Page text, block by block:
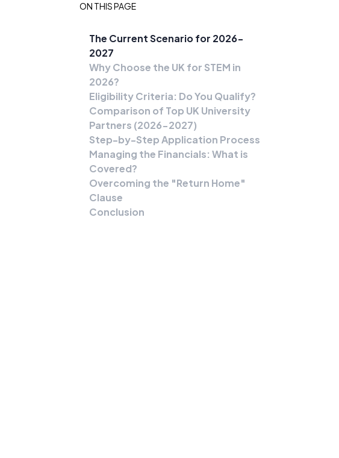
ON THIS PAGE
The Current Scenario for 2026-
2027
Why Choose the UK for STEM in
2026?
Eligibility Criteria: Do You Qualify?
Comparison of Top UK University
Partners (2026-2027)
Step-by-Step Application Process
Managing the Financials: What is
Covered?
Overcoming the "Return Home"
Clause
Conclusion